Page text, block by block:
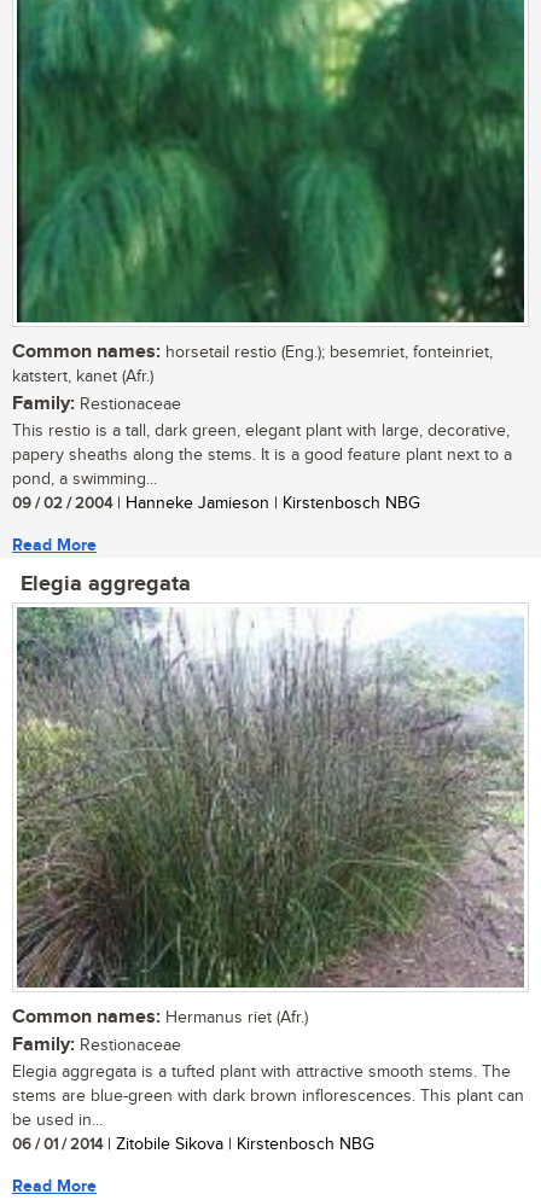
Common names: horsetail restio (Eng.); besemriet, fonteinriet,
katstert, kanet (Afr.)
Family: Restionaceae
This restio is a tall, dark green, elegant plant with large, decorative,
papery sheaths along the stems. It is a good feature plant next to a
pond, a swimming...
09 / 02 / 2004| Hanneke Jamieson | Kirstenbosch NBG
Read More
Elegia aggregata
Common names: Hermanus riet (Afr.)
Family: Restionaceae
Elegia aggregata is a tufted plant with attractive smooth stems. The
stems are blue-green with dark brown inflorescences. This plant can
be used in...
06 / 01 / 2014| Zitobile Sikova | Kirstenbosch NBG
Read More